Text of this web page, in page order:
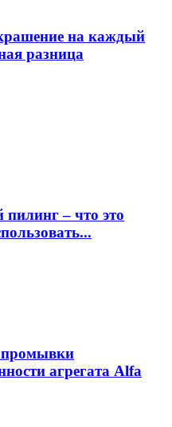
на каждый
разница
– что это
промывки
агрегата Alfa